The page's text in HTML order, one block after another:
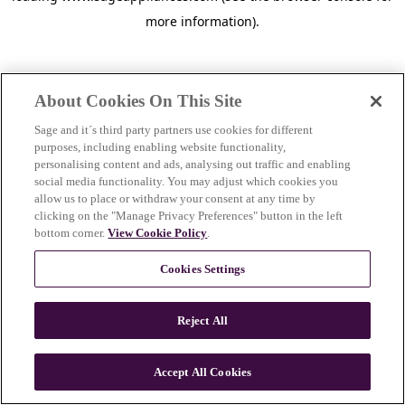
more information).
n
About Cookies On This Site
Sage and it´s third party partners use cookies for different
purposes, including enabling website functionality,
personalising content and ads, analysing out traffic and enabling
social media functionality. You may adjust which cookies you
allow us to place or withdraw your consent at any time by
clicking on the "Manage Privacy Preferences" button in the left
bottom corner.View Cookie Policy.
Cookies Settings
Reject All
Accept All Cookies